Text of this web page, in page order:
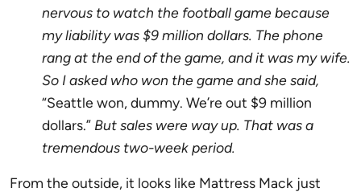
nervous to watch the football game because
my liability was $9 million dollars. The phone
rang at the end of the game, and it was my wife.
So I asked who won the game and she said,
“Seattle won, dummy. We’re out $9 million
dollars.” But sales were way up. That was a
tremendous two-week period.
From the outside, it looks like Mattress Mack just